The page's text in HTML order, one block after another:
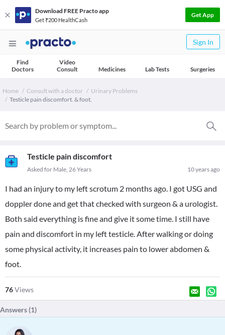
Download FREE Practo app
Get ₹200 HealthCash
Get App
Sign In
Find
Doctors
Video
Consult
Medicines Lab Tests Surgeries
Home Consult with a doctor
Urinary Problems
Testicle pain discomfort. & foot.
Testicle pain discomfort
10 years ago
Asked for Male, 26 Years
I had an injury to my left scrotum 2 months ago. I got USG and
doppler done and get that checked with surgeon & a urologist.
Both said everything is fine and give it some time. I still have
pain and discomfort in my left testicle. After walking or doing
some physical activity, it increases pain to lower abdomen &
foot.
76Views
Answers (1)